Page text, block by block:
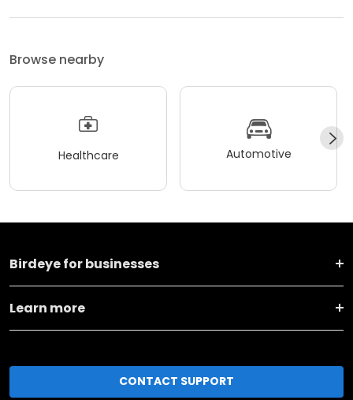
Browse nearby
Healthcare Automotive
Birdeye for businesses
Learn more
CONTACT SUPPORT